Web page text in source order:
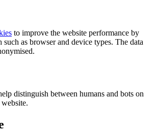
to improve the website performance by
as browser and device types. The data
distinguish between humans and bots on